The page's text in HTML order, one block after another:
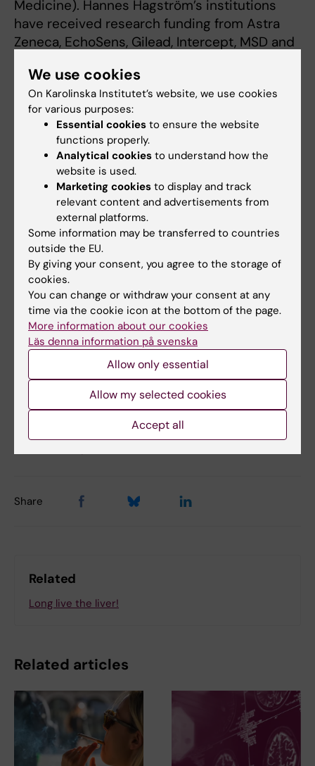
Medicine). Hannes Hagström’s institutions
have received research funding from Astra
Zeneca, EchoSens, Gilead, Intercept, MSD and
Zeneca and has been part of hepatic events
adjudication committees for KOWA, GW
Pharma, Boehringer Ingelheim and Arrowhead.
Publication
”Cause-specific mortality in 13,099 patients
with metabolic dysfunction-associated
steatotic liver disease in Sweden”
Issa, Ying Shang, Rickard Strandberg, Hannes
Hagström, Axel Wester,Journal of Hepatology
online 24 March 2025, doi:
10.1016/j.jhep.2025.03.001.
Lifestyle4Health (en) Hepatology
Obesity and overweight
Updated by:
Share
Related
Long live the liver!
Related articles
We use cookies
On Karolinska Institutet’s website, we use cookies
for various purposes:
Essential cookies to ensure the website
functions properly.
Analytical cookies to understand how the
website is used.
Marketing cookies to display and track
relevant content and advertisements from
external platforms.
Some information may be transferred to countries
outside the EU.
By giving your consent, you agree to the storage of
cookies.
You can change or withdraw your consent at any
time via the cookie icon at the bottom of the page.
More information about our cookies
Läs denna information på svenska
Allow only essential
Allow my selected cookies
Accept all